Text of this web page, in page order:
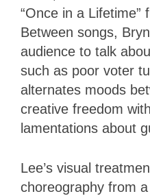
“Once in a Lifetime”
Between songs,
audience to talk
such as poor voter
alternates moods
creative freedom
lamentations about
Lee’s visual
choreography from